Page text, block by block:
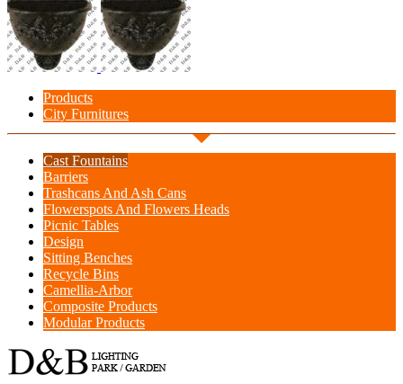
Products
City Furnitures
Cast Fountains
Barriers
Trashcans And Ash Cans
Flowerspots And Flowers Heads
Picnic Tables
Design
Sitting Benches
Recycle Bins
Camellia-Arbor
Composite Products
Modular Products